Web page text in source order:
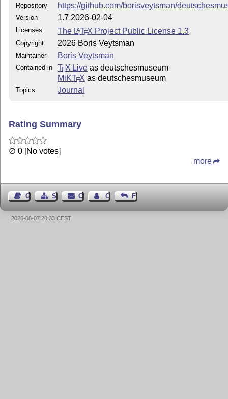
Repository https://github.com/borisveytsman/
Version 1.7 2026-02-04
Licenses The LATEX Project Public License 1.3
Copyright 2026 Boris Veytsman
Maintainer Boris Veytsman
Contained in TEX Live as deutschesmuseum
MiKTEX as deutschesmuseum
Topics Journal
Rating Summary
∅ 0 [No votes]
more
Guest BookSitemapContact Contact Author
Feedback
2026-08-07 20:33 CEST